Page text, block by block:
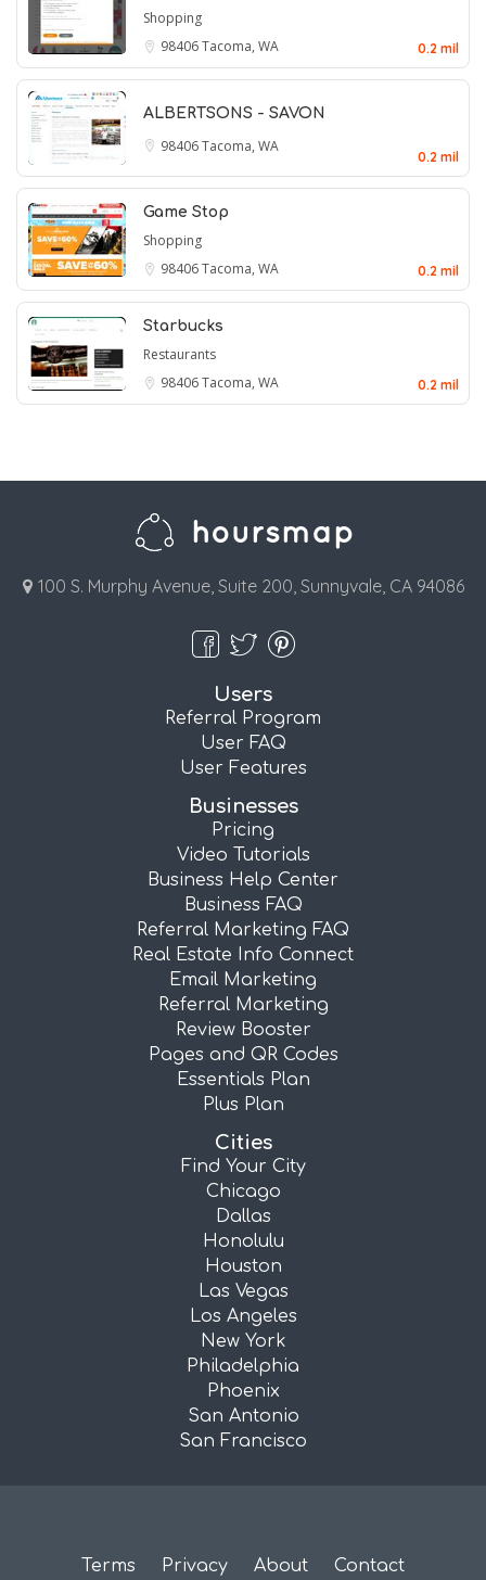
Shopping
98406Tacoma, WA 0.2 mil
ALBERTSONS - SAVON
98406Tacoma, WA
0.2 mil
Game Stop
Shopping
98406Tacoma, WA 0.2 mil
Starbucks
Restaurants
98406Tacoma, WA 0.2 mil
100 S. Murphy Avenue, Suite 200, Sunnyvale, CA 94086
Users
Referral Program
User FAQ
User Features
Businesses
Pricing
Video Tutorials
Business Help Center
Business FAQ
Referral Marketing FAQ
Real Estate Info Connect
Email Marketing
Referral Marketing
Review Booster
Pages and QR Codes
Essentials Plan
Plus Plan
Cities
Find Your City
Chicago
Dallas
Honolulu
Houston
Las Vegas
Los Angeles
New York
Philadelphia
Phoenix
San Antonio
San Francisco
Terms Privacy About Contact